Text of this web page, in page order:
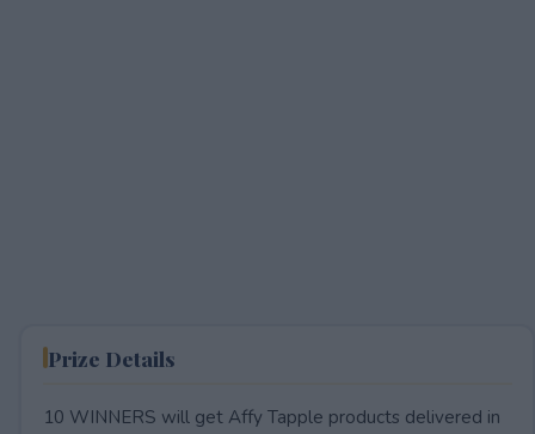
Prize Details
10 WINNERS will get Affy Tapple products delivered in